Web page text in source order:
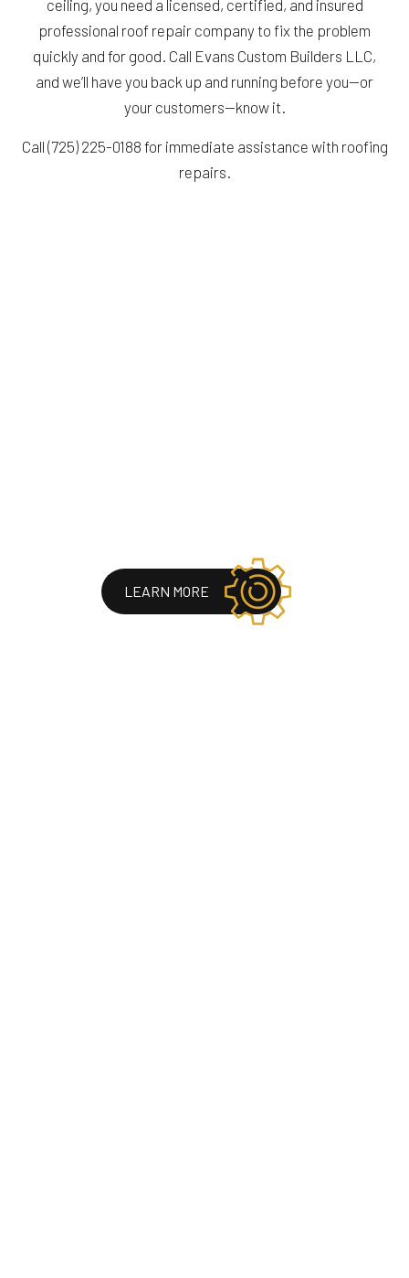
ceiling, you need a licensed, certified, and insured
professional roof repair company to fix the problem
quickly and for good. Call Evans Custom Builders LLC,
and we’ll have you back up and running before you—or
your customers—know it.
Call (725) 225-0188 for immediate assistance with roofing
repairs.
LEARN MORE